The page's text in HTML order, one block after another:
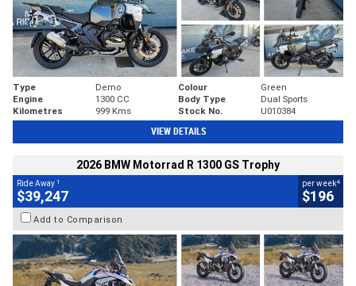
Type Demo Colour
Green
Engine
1300 CC Body Type
Dual Sports
Kilometres
999 Kms Stock No. U010384
VIEW DETAILS
2026 BMW Motorrad R 1300 GS Trophy
Ride Away 1
$39,247
per week4
$196
Add to Comparison